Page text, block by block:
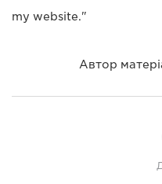
my website."
Автор